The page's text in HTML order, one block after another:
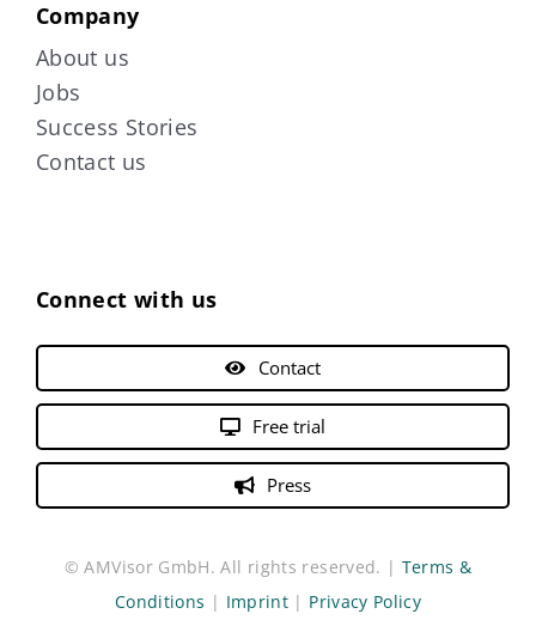
Company
About us
Jobs
Success Stories
Contact us
Connect with us
Contact
Free trial
Press
© AMVisor GmbH. All rights reserved. | Terms &
Conditions | Imprint | Privacy Policy